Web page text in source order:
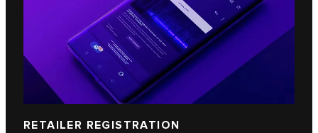
RETAILER REGISTRATION